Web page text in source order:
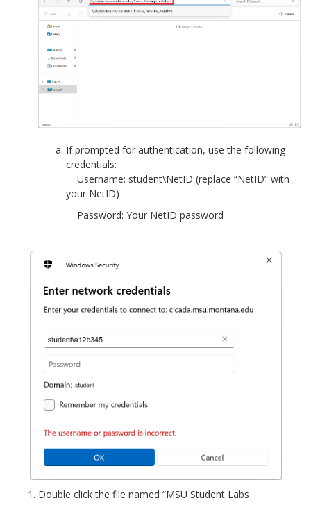
If prompted for authentication, use the following
credentials:
Username: student\NetID (replace “NetID” with
your NetID)
Password: Your NetID password
Double click the file named “MSU Student Labs